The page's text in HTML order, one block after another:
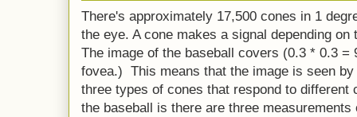
There's approximately 17,500 cones in 1
the eye. A cone makes a signal depending
The image of the baseball covers (0.3 * 0.3 =
fovea.) This means that the image is seen
three types of cones that respond to
the baseball is there are three